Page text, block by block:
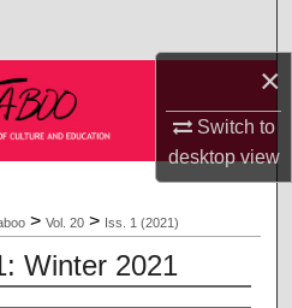
×
Switch to
desktopview
Collections
Network™
> Vol. 20 > Iss. 1 (2021)
Winter 2021